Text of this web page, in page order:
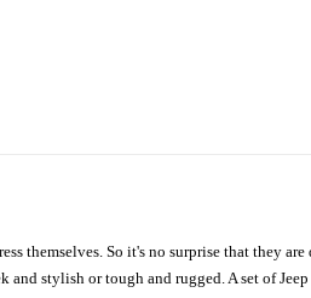
themselves. So it's no surprise that they
stylish or tough and rugged. A set of